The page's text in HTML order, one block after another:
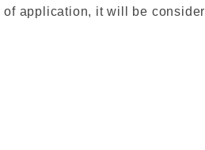
application, it will be